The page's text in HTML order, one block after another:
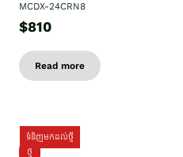
MCDX-24CRN8
$810
Read more
ទំនិញមកដល់ថ្មី
ថ្មី